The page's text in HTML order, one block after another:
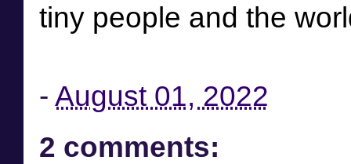
tiny people and the
- August 01, 2022
2 comments: